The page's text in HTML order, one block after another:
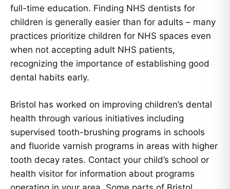
full-time education. Finding NHS dentists for
children is generally easier than for adults – many
practices prioritize children for NHS spaces even
when not accepting adult NHS patients,
recognizing the importance of establishing good
dental habits early.
Bristol has worked on improving children’s dental
health through various initiatives including
supervised tooth-brushing programs in schools
and fluoride varnish programs in areas with higher
tooth decay rates. Contact your child’s school or
health visitor for information about programs